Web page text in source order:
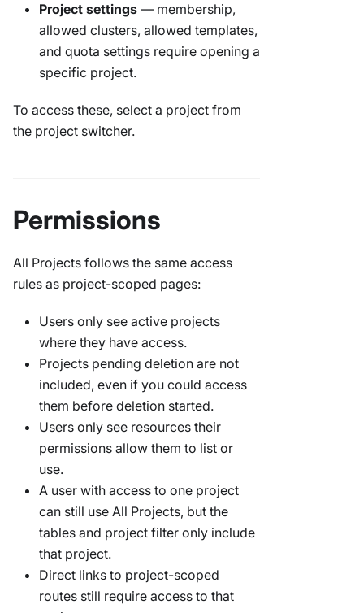
Project settings — membership,
allowed clusters, allowed templates,
and quota settings require opening a
specific project.
To access these, select a project from
the project switcher.
Permissions
All Projects follows the same access
rules as project-scoped pages:
Users only see active projects
where they have access.
Projects pending deletion are not
included, even if you could access
them before deletion started.
Users only see resources their
permissions allow them to list or
use.
A user with access to one project
can still use All Projects, but the
tables and project filter only include
that project.
Direct links to project-scoped
routes still require access to that